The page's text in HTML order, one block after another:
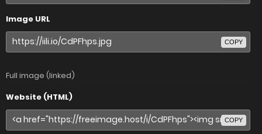
Image URL
COPY
Full image (linked)
Website (HTML)
COPY